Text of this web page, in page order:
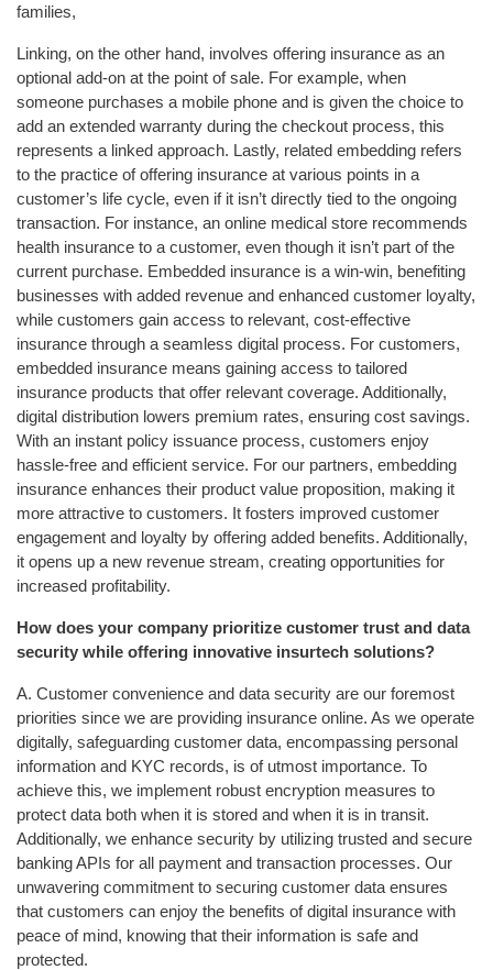
families,
Linking, on the other hand, involves offering insurance as an
optional add-on at the point of sale. For example, when
someone purchases a mobile phone and is given the choice to
add an extended warranty during the checkout process, this
represents a linked approach. Lastly, related embedding refers
to the practice of offering insurance at various points in a
customer’s life cycle, even if it isn’t directly tied to the ongoing
transaction. For instance, an online medical store recommends
health insurance to a customer, even though it isn’t part of the
current purchase. Embedded insurance is a win-win, benefiting
businesses with added revenue and enhanced customer loyalty,
while customers gain access to relevant, cost-effective
insurance through a seamless digital process. For customers,
embedded insurance means gaining access to tailored
insurance products that offer relevant coverage. Additionally,
digital distribution lowers premium rates, ensuring cost savings.
With an instant policy issuance process, customers enjoy
hassle-free and efficient service. For our partners, embedding
insurance enhances their product value proposition, making it
more attractive to customers. It fosters improved customer
engagement and loyalty by offering added benefits. Additionally,
it opens up a new revenue stream, creating opportunities for
increased profitability.
How does your company prioritize customer trust and data
security while offering innovative insurtech solutions?
A. Customer convenience and data security are our foremost
priorities since we are providing insurance online. As we operate
digitally, safeguarding customer data, encompassing personal
information and KYC records, is of utmost importance. To
achieve this, we implement robust encryption measures to
protect data both when it is stored and when it is in transit.
Additionally, we enhance security by utilizing trusted and secure
banking APIs for all payment and transaction processes. Our
unwavering commitment to securing customer data ensures
that customers can enjoy the benefits of digital insurance with
peace of mind, knowing that their information is safe and
protected.